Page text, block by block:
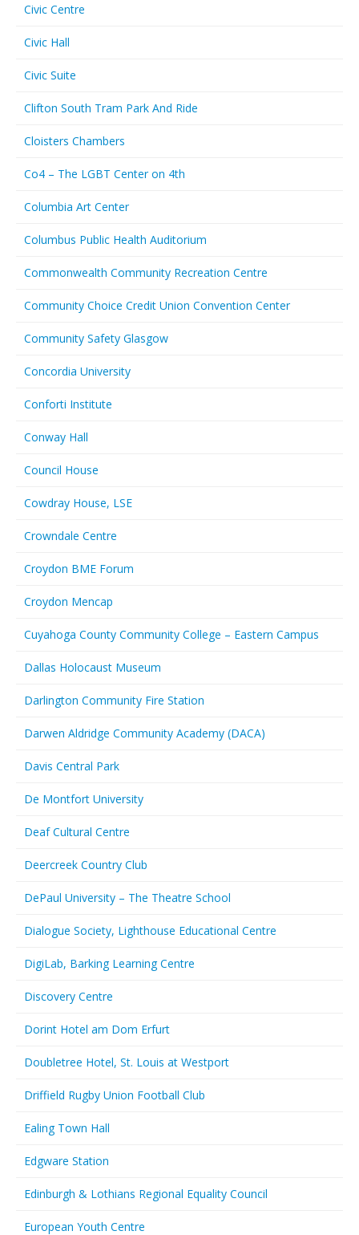
Civic Centre
Civic Hall
Civic Suite
Clifton South Tram Park And Ride
Cloisters Chambers
Co4 – The LGBT Center on 4th
Columbia Art Center
Columbus Public Health Auditorium
Commonwealth Community Recreation Centre
Community Choice Credit Union Convention Center
Community Safety Glasgow
Concordia University
Conforti Institute
Conway Hall
Council House
Cowdray House, LSE
Crowndale Centre
Croydon BME Forum
Croydon Mencap
Cuyahoga County Community College – Eastern Campus
Dallas Holocaust Museum
Darlington Community Fire Station
Darwen Aldridge Community Academy (DACA)
Davis Central Park
De Montfort University
Deaf Cultural Centre
Deercreek Country Club
DePaul University – The Theatre School
Dialogue Society, Lighthouse Educational Centre
DigiLab, Barking Learning Centre
Discovery Centre
Dorint Hotel am Dom Erfurt
Doubletree Hotel, St. Louis at Westport
Driffield Rugby Union Football Club
Ealing Town Hall
Edgware Station
Edinburgh & Lothians Regional Equality Council
European Youth Centre